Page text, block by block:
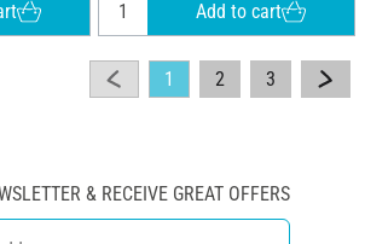
Add to cart
1 2 3
& RECEIVE GREAT OFFERS